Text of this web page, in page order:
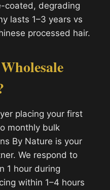
coated, degrading
lasts 1–3 years vs
processed hair.
placing your first
monthly bulk
By Nature is your
We respond to
1 hour during
within 1–4 hours